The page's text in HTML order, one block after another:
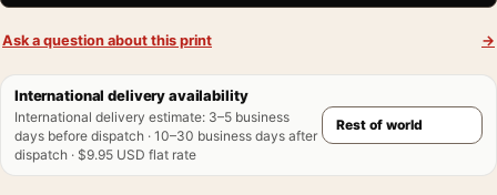
Ask a question about this print →
International delivery availability
International delivery estimate: 3–5 business
days before dispatch · 10–30 business days after
dispatch · $9.95 USD flat rate